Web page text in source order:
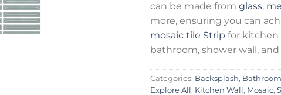
can be made from glass,
more, ensuring you can
mosaic tile Strip for kitchen
bathroom, shower wall,
Categories: Backsplash,
Explore All , Kitchen Wall , Mosaic,